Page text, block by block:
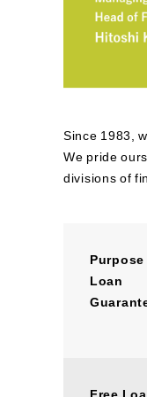
Since 1983,
We pride
divisions of
Purpose
Loan
Free